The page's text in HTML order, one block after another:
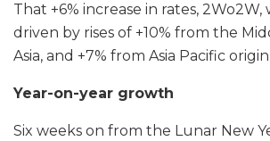
That +6% increase in rates, 2Wo2W,
driven by rises of +10% from the
Asia, and +7% from Asia Pacific
Year-on-year growth
Six weeks on from the Lunar New